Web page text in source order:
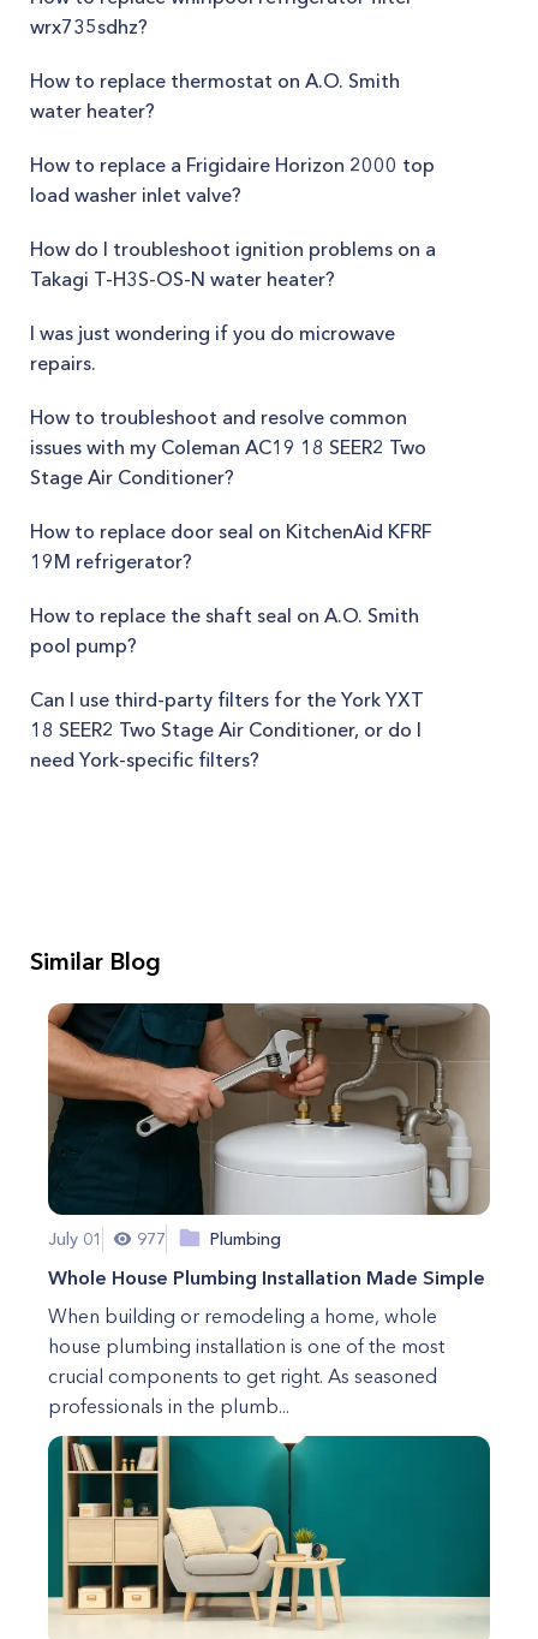
wrx735sdhz?
How to replace thermostat on A.O. Smith
water heater?
How to replace a Frigidaire Horizon 2000 top
load washer inlet valve?
How do I troubleshoot ignition problems on a
Takagi T-H3S-OS-N water heater?
I was just wondering if you do microwave
repairs.
How to troubleshoot and resolve common
issues with my Coleman AC19 18 SEER2 Two
Stage Air Conditioner?
How to replace door seal on KitchenAid KFRF
19M refrigerator?
How to replace the shaft seal on A.O. Smith
pool pump?
Can I use third-party filters for the York YXT
18 SEER2 Two Stage Air Conditioner, or do I
need York-specific filters?
Similar Blog
July 01 977 Plumbing
Whole House Plumbing Installation Made Simple
When building or remodeling a home, whole
house plumbing installation is one of the most
crucial components to get right. As seasoned
professionals in the plumb...